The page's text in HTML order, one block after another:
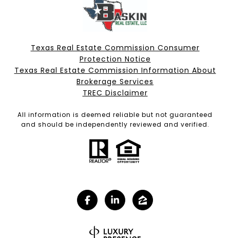
Texas Real Estate Commission Consumer
Protection Notice
Texas Real Estate Commission Information About
Brokerage Services​​​​​
​​​​​​​TREC Disclaimer
All information is deemed reliable but not guaranteed
and should be independently reviewed and verified.